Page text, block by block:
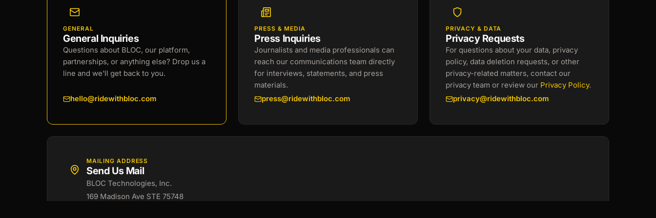
GENERAL
General Inquiries
Questions about BLOC, our platform,
partnerships, or anything else? Drop us a
line and we'll get back to you.
hello@ridewithbloc.com
PRESS & MEDIA
Press Inquiries
Journalists and media professionals can
reach our communications team directly
for interviews, statements, and press
materials.
press@ridewithbloc.com
PRIVACY & DATA
Privacy Requests
For questions about your data, privacy
policy, data deletion requests, or other
privacy-related matters, contact our
privacy team or review our Privacy Policy.
privacy@ridewithbloc.com
MAILING ADDRESS
Send Us Mail
BLOC Technologies, Inc.
169 Madison Ave STE 75748